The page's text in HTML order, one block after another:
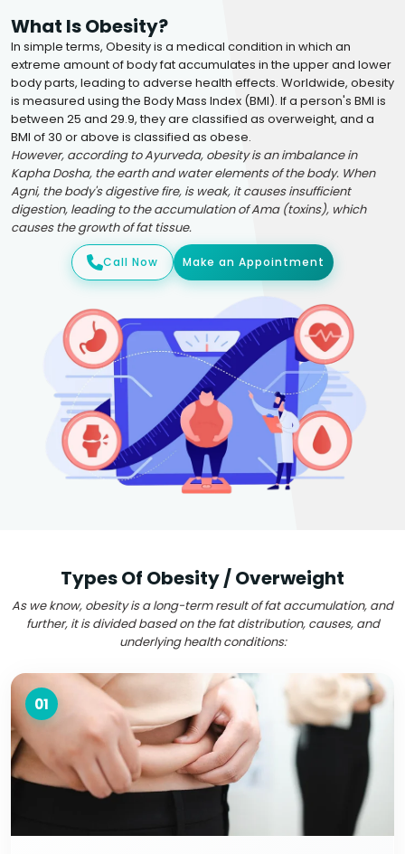
What Is Obesity?
In simple terms, Obesity is a medical condition in which an
extreme amount of body fat accumulates in the upper and lower
body parts, leading to adverse health effects. Worldwide, obesity
is measured using the Body Mass Index (BMI). If a person's BMI is
between 25 and 29.9, they are classified as overweight, and a
BMI of 30 or above is classified as obese.
However, according to Ayurveda, obesity is an imbalance in
Kapha Dosha, the earth and water elements of the body. When
Agni, the body's digestive fire, is weak, it causes insufficient
digestion, leading to the accumulation of Ama (toxins), which
causes the growth of fat tissue.
Call Now Make an Appointment
Types Of Obesity / Overweight
As we know, obesity is a long-term result of fat accumulation, and
further, it is divided based on the fat distribution, causes, and
underlying health conditions:
01